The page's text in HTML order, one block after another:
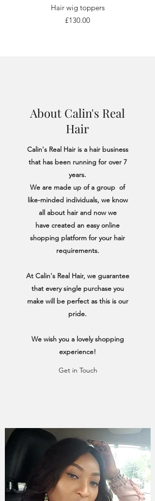
Hair wig toppers
Price
£130.00
About Calin's Real
Hair
Calin's Real Hair is a hair business
that has been running for over 7
years.
We are made up of a group of
like-minded individuals, we know
all about hair and now we
have created an easy online
shopping platform for your hair
requirements.
At Calin's Real Hair, we guarantee
that every single purchase you
make will be perfect as this is our
pride.
We wish you a lovely shopping
experience!
Get in Touch